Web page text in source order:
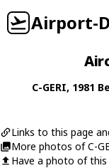
Airport-
C-GERI, 1981
Links to this page
More photos of C-
Have a photo of